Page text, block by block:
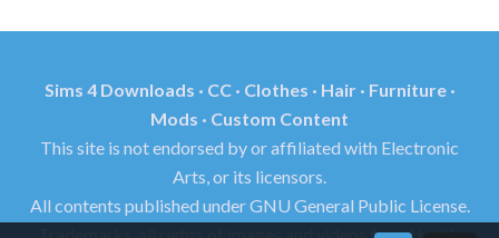
Sims 4 Downloads · CC · Clothes · Hair · Furniture ·
Mods · Custom Content
This site is not endorsed by or affiliated with Electronic
Arts, or its licensors.
All contents published under GNU General Public License.